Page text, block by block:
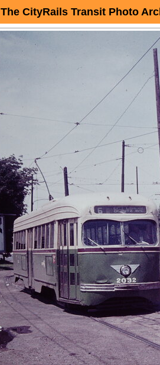
The CityRails Transit Photo